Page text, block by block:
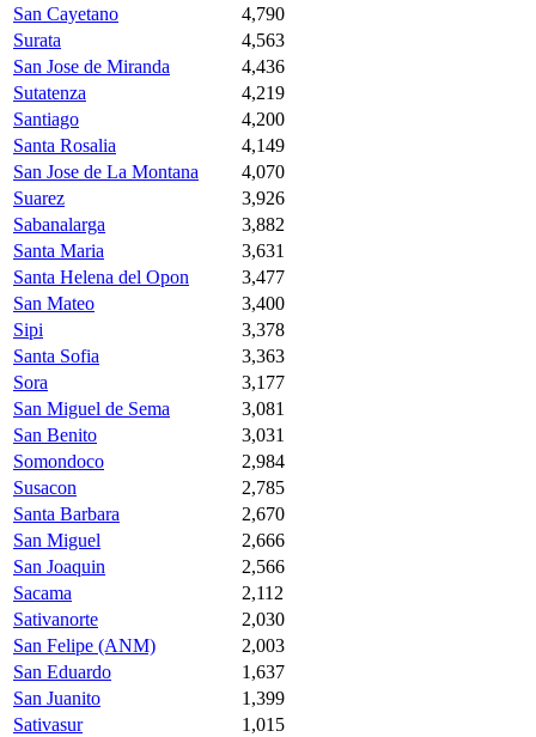
San Cayetano
4,790
Surata
4,563
San Jose de Miranda
4,436
Sutatenza
4,219
Santiago
4,200
Santa Rosalia
4,149
San Jose de La Montana
4,070
Suarez
3,926
Sabanalarga
3,882
Santa Maria
3,631
Santa Helena del Opon
3,477
San Mateo
3,400
Sipi
3,378
Santa Sofia
3,363
Sora
3,177
San Miguel de Sema
3,081
San Benito
3,031
Somondoco
2,984
Susacon
2,785
Santa Barbara
2,670
San Miguel
2,666
San Joaquin
2,566
Sacama
2,112
Sativanorte
2,030
San Felipe (ANM)
2,003
San Eduardo
1,637
San Juanito
1,399
Sativasur
1,015